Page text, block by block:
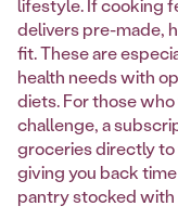
lifestyle. If cooking
delivers pre-made,
fit. These are
health needs with
diets. For those
challenge, a
groceries directly to
giving you back
pantry stocked